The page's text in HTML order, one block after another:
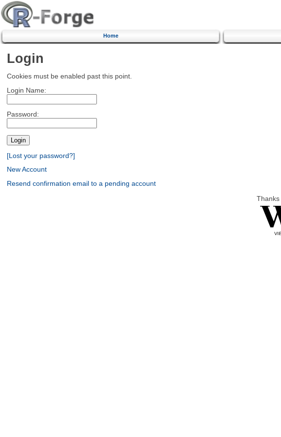
Home
Login
Cookies must be enabled past this point.
Login Name:
Password:
[Lost your password?]
New Account
Resend confirmation email to a pending account
Thanks